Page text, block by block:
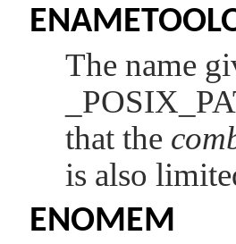
The name
that the
is also
ENOMEM